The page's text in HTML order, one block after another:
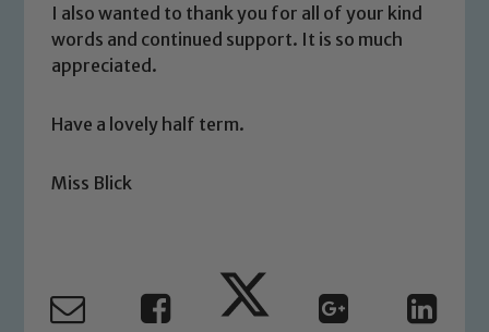
I also wanted to thank you for all of your kind
words and continued support. It is so much
appreciated.
Have a lovely half term.
Miss Blick
safeguarding and promoting the
welfare of children and young people.
We expect all staff, visitors and
you have any concerns regarding the
please contact one of our Designated
Safeguarding policies, please click the
link below